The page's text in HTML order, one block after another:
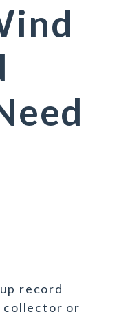
record
collector or